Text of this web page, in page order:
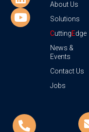
About Us
Solutions
CuttingEdge
News &
Events
Contact Us
Jobs